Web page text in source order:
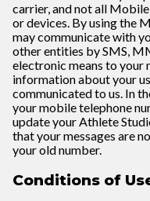
carrier, and not all
or devices. By using the
may communicate with
other entities by SMS,
electronic means to your
information about your
communicated to us. In
your mobile telephone
update your Athlete
that your messages are
your old number.
Conditions of